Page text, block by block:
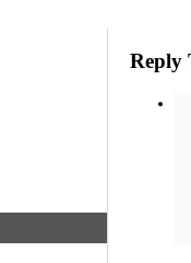
Reply